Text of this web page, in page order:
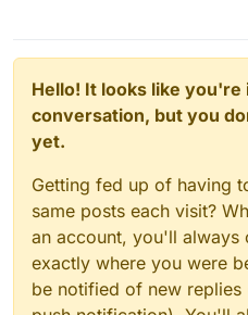
Hello! It looks like
conversation, but you
yet.
Getting fed up of having
same posts each visit?
an account, you'll always
exactly where you were
be notified of new